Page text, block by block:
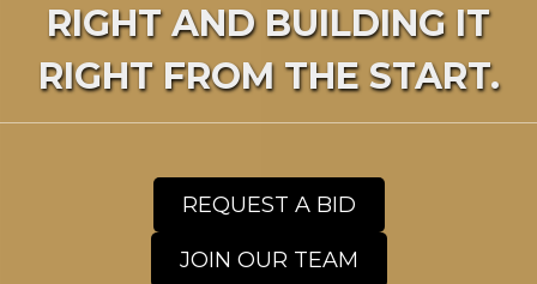
RIGHT AND BUILDING IT
RIGHT FROM THE START.
REQUEST A BID
JOIN OUR TEAM